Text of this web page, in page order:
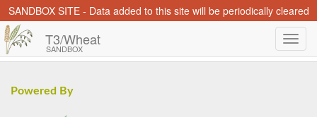
SANDBOX SITE - Data added to this site will be periodically cleared
T3/Wheat
SANDBOX
Powered By